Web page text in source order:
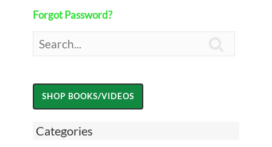
Forgot Password?
Categories